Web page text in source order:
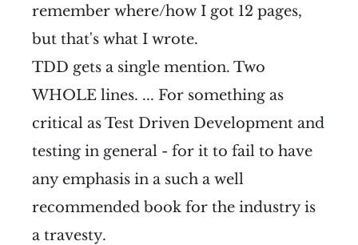
remember where/how I got 12 pages,
but that's what I wrote.
TDD gets a single mention. Two
WHOLE lines. ... For something as
critical as Test Driven Development and
testing in general - for it to fail to have
any emphasis in a such a well
recommended book for the industry is
a travesty.